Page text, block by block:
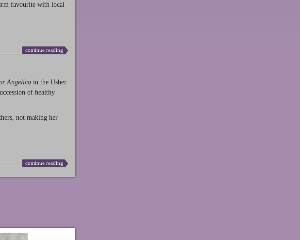
favourite with local
continue reading
Angelica in the Usher
of healthy
not making her
continue reading